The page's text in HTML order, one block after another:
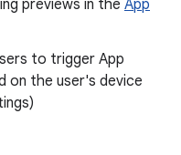
previews in the App
to trigger App
on the user's device